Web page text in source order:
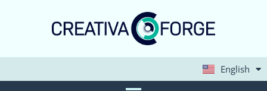
English
Deutsch